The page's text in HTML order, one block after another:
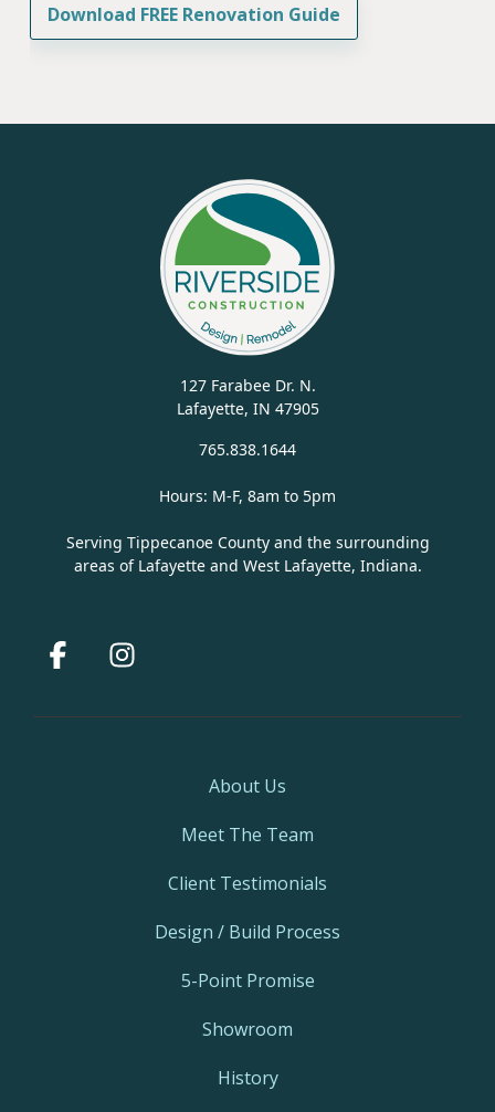
Download FREE Renovation Guide
127 Farabee Dr. N.
Lafayette, IN 47905
765.838.1644
Hours: M-F, 8am to 5pm
Serving Tippecanoe County and the surrounding
areas of Lafayette and West Lafayette, Indiana.
Facebook
About Us
Meet The Team
Client Testimonials
Design / Build Process
5-Point Promise
Showroom
History